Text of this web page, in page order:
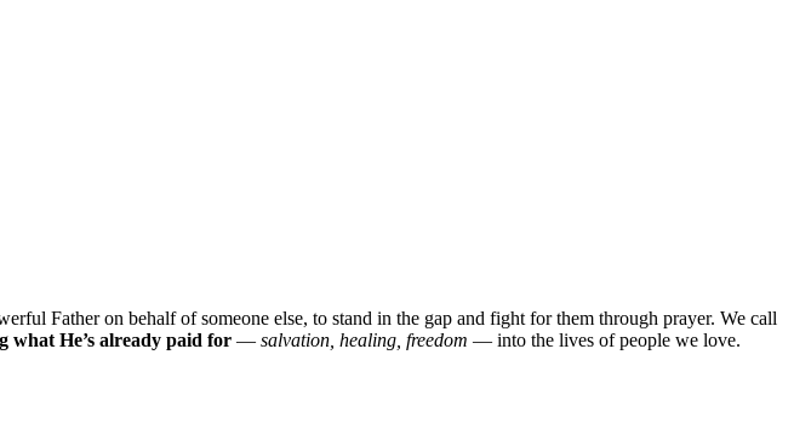
Father on behalf of someone else, to stand in the gap and fight for them through prayer. We call
what He’s already paid for — salvation, healing, freedom — into the lives of people we love.